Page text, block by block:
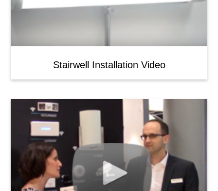
Stairwell Installation Video